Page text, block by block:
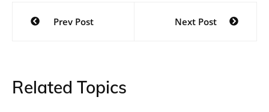
Post
navigation
Prev Post Next Post
Related Topics